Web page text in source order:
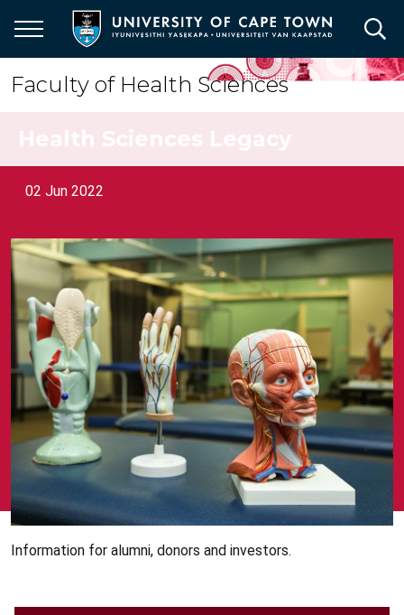
main
content
Faculty of Health Sciences
02 Jun 2022
Information for alumni, donors and investors.